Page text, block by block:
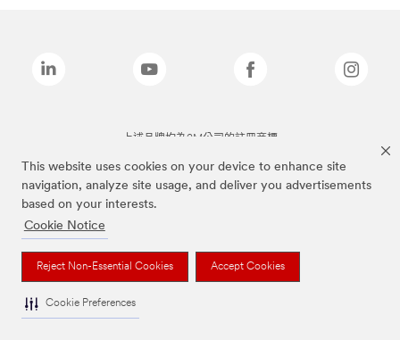
This website uses cookies on your device to enhance site
navigation, analyze site usage, and deliver you advertisements
based on your interests.
Cookie Notice
Reject Non-Essential Cookies Accept Cookies
Cookie Preferences
上述品牌均為3M公司的註冊商標